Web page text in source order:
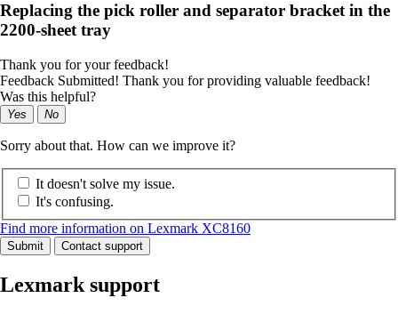
Replacing the pick roller and separator bracket in the
2200‑sheet tray
Thank you for your feedback!
Feedback Submitted! Thank you for providing valuable feedback!
Was this helpful?
Yes No
Sorry about that. How can we improve it?
It doesn't solve my issue.
It's confusing.
Find more information on Lexmark XC8160
Submit Contact support
Lexmark support